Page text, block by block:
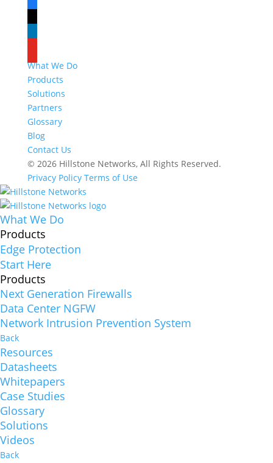
facebook
x
linkedin
What We Do
Products
Solutions
Partners
Glossary
Blog
Contact Us
© 2026 Hillstone Networks, All Rights Reserved.
Privacy Policy Terms of Use
What We Do
Products
Edge Protection
Start Here
Products
Next Generation Firewalls
Data Center NGFW
Network Intrusion Prevention System
Back
Resources
Datasheets
Whitepapers
Case Studies
Glossary
Solutions
Videos
Back